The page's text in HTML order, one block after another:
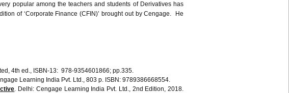
popular among the teachers and students of Derivatives has
of ‘Corporate Finance (CFIN)’ brought out by Cengage. He
. McGraw Hill Education (India) Private Limited, 4th ed., ISBN-13‏: ‎ 978-9354601866; pp.335.
Learning India Pvt. Ltd., 803 p. ISBN: 9789386668554.
. Delhi: Cengage Learning India Pvt. Ltd., 2nd Edition, 2018.